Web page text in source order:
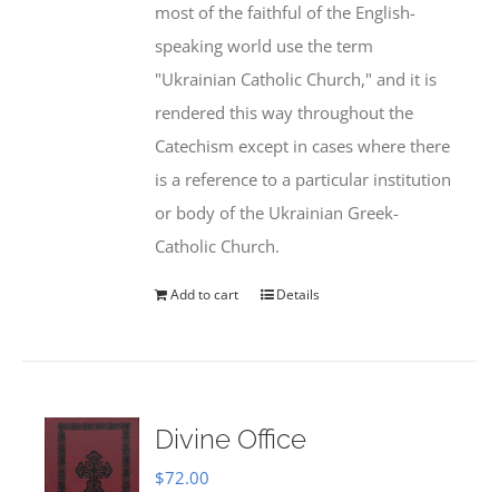
most of the faithful of the English-
speaking world use the term
"Ukrainian Catholic Church," and it is
rendered this way throughout the
Catechism except in cases where there
is a reference to a particular institution
or body of the Ukrainian Greek-
Catholic Church.
Add to cart Details
Divine Office
$72.00